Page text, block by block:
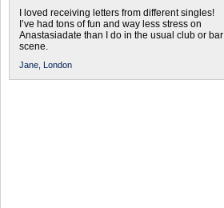
I loved receiving letters from different singles!
I’ve had tons of fun and way less stress on
Anastasiadate than I do in the usual club or bar
scene.
Jane, London